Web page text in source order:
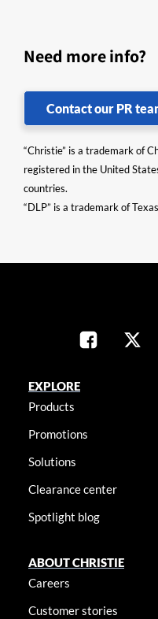
Need more info?
Contact our PR
“Christie” is a trademark of
registered in the United
countries.
“DLP” is a trademark of
EXPLORE
Products
Promotions
Solutions
Clearance center
Spotlight blog
ABOUT CHRISTIE
Careers
Customer stories